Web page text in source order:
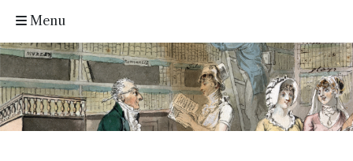
Menu